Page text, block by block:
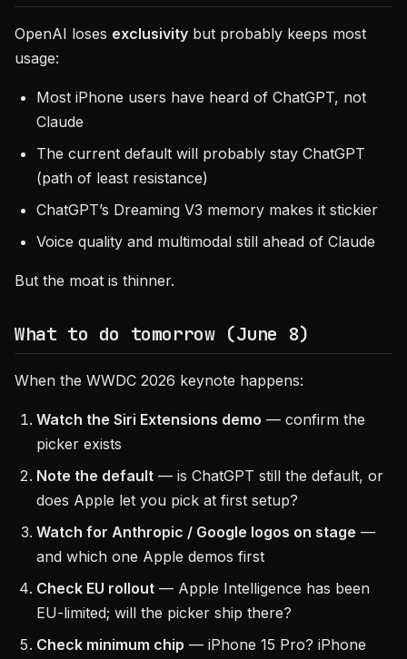
OpenAI loses exclusivity but probably keeps most
usage:
Most iPhone users have heard of ChatGPT, not
Claude
The current default will probably stay ChatGPT
(path of least resistance)
ChatGPT’s Dreaming V3 memory makes it stickier
Voice quality and multimodal still ahead of Claude
But the moat is thinner.
What to do tomorrow (June 8)
When the WWDC 2026 keynote happens:
Watch the Siri Extensions demo — confirm the
picker exists
Note the default — is ChatGPT still the default, or
does Apple let you pick at first setup?
Watch for Anthropic / Google logos on stage —
and which one Apple demos first
Check EU rollout — Apple Intelligence has been
EU-limited; will the picker ship there?
Check minimum chip — iPhone 15 Pro? iPhone